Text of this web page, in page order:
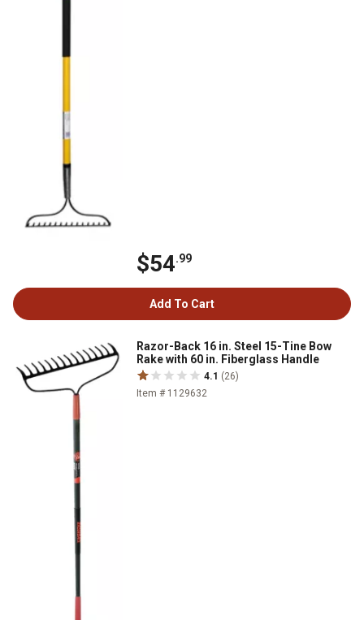
$54.99
Add To Cart
Razor-Back 16 in. Steel 15-Tine Bow
Rake with 60 in. Fiberglass Handle
4.1 (26)
Item # 1129632